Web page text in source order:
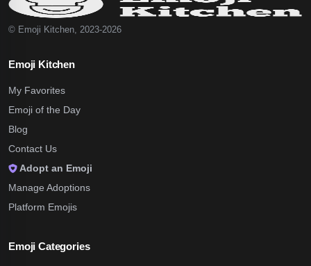
© Emoji Kitchen, 2023-2026
Emoji Kitchen
My Favorites
Emoji of the Day
Blog
Contact Us
Adopt an Emoji
Manage Adoptions
Platform Emojis
Emoji Categories